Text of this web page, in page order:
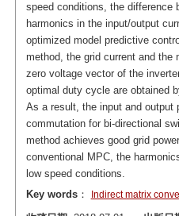
speed conditions, the difference
harmonics in the input/output
optimized model predictive
method, the grid current and the
zero voltage vector of the
optimal duty cycle are obtained
As a result, the input and output
commutation for bi-directional
method achieves good grid
conventional MPC, the
low speed conditions.
Key words： Indirect matrix